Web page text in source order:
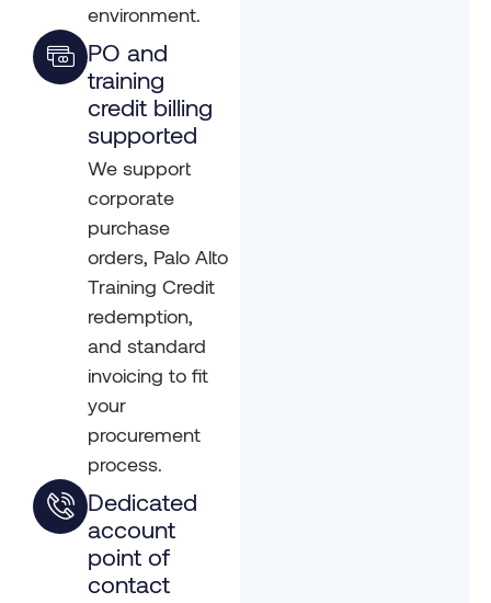
environment.
PO and
training
credit billing
supported
We support
corporate
purchase
orders, Palo Alto
Training Credit
redemption,
and standard
invoicing to fit
your
procurement
process.
Dedicated
account
point of
contact